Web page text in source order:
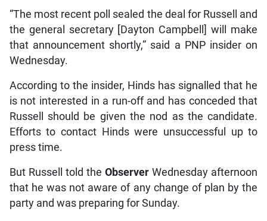
“The most recent poll sealed the deal for Russell and
the general secretary [Dayton Campbell] will make
that announcement shortly,” said a PNP insider on
Wednesday.
According to the insider, Hinds has signalled that he
is not interested in a run-off and has conceded that
Russell should be given the nod as the candidate.
Efforts to contact Hinds were unsuccessful up to
press time.
But Russell told theObserverWednesday afternoon
that he was not aware of any change of plan by the
party and was preparing for Sunday.